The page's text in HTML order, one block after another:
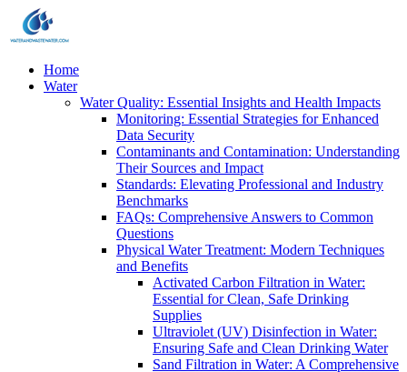
Home
Water
Water Quality: Essential Insights and Health Impacts
Monitoring: Essential Strategies for Enhanced
Data Security
Contaminants and Contamination: Understanding
Their Sources and Impact
Standards: Elevating Professional and Industry
Benchmarks
FAQs: Comprehensive Answers to Common
Questions
Physical Water Treatment: Modern Techniques
and Benefits
Activated Carbon Filtration in Water:
Essential for Clean, Safe Drinking
Supplies
Ultraviolet (UV) Disinfection in Water:
Ensuring Safe and Clean Drinking Water
Sand Filtration in Water: A Comprehensive